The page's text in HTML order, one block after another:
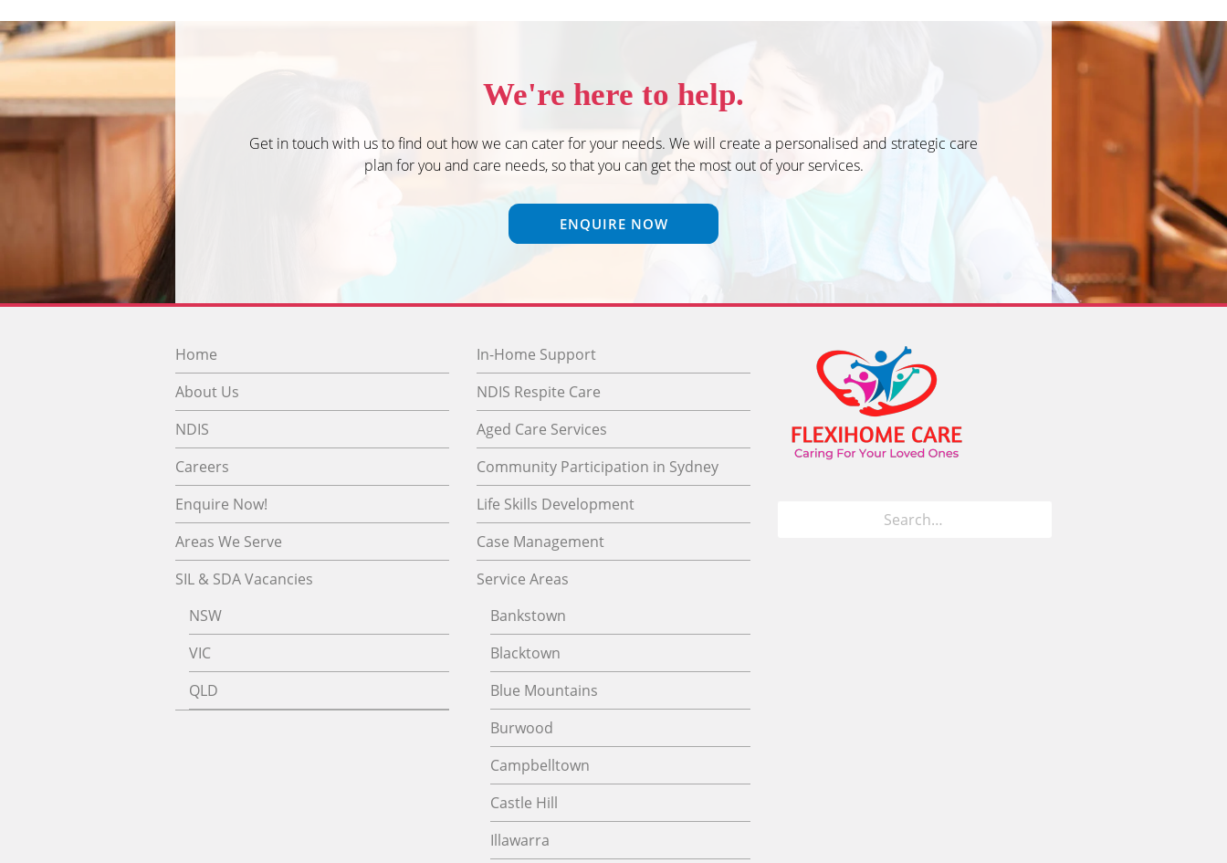
We're here to help.
Get in touch with us to find out how we can cater for your needs. We will create a personalised and strategic care
plan for you and care needs, so that you can get the most out of your services.
ENQUIRE NOW
Home
About Us
NDIS
Careers
Enquire Now!
Areas We Serve
SIL & SDA Vacancies
NSW
VIC
QLD
In-Home Support
NDIS Respite Care
Aged Care Services
Community Participation in Sydney
Life Skills Development
Case Management
Service Areas
Bankstown
Blacktown
Blue Mountains
Burwood
Campbelltown
Castle Hill
Illawarra